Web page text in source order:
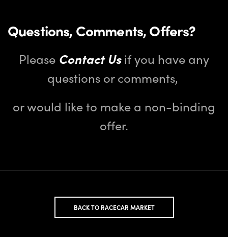
Questions, Comments, Offers?
Please Contact Usif you have any
questions or comments,
or would like to make a non-binding
offer.
BACK TO RACECAR MARKET